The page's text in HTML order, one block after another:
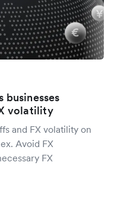
businesses
volatility
and FX volatility on
Avoid FX
FX